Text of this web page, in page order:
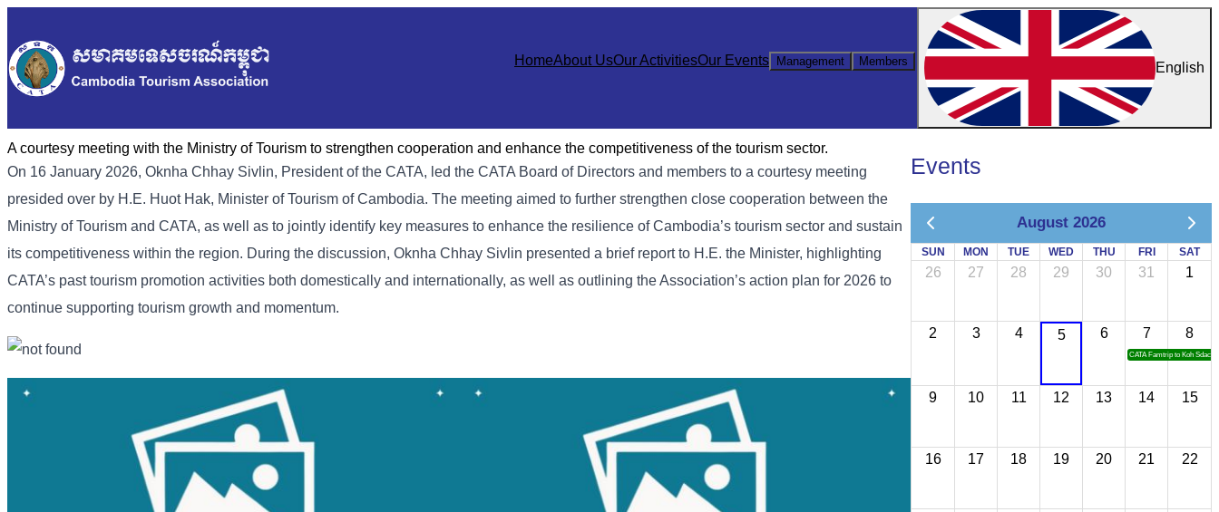
HomeAbout UsOur ActivitiesOur Events Management Members English
A courtesy meeting with the Ministry of Tourism to strengthen cooperation and enhance the competitiveness of the tourism sector.
On 16 January 2026, Oknha Chhay Sivlin, President of the CATA, led the CATA Board of Directors and members to a courtesy meeting
presided over by H.E. Huot Hak, Minister of Tourism of Cambodia. The meeting aimed to further strengthen close cooperation between the
Ministry of Tourism and CATA, as well as to jointly identify key measures to enhance the resilience of Cambodia’s tourism sector and sustain
its competitiveness within the region. During the discussion, Oknha Chhay Sivlin presented a brief report to H.E. the Minister, highlighting
CATA’s past tourism promotion activities both domestically and internationally, as well as outlining the Association’s action plan for 2026 to
continue supporting tourism growth and momentum.
Events
August 2026
SUN MON TUE WED THU FRI SAT
26 27 28 29 30 31 1
2 3 4 5 6 7
CATA Famtrip to Koh Sdach
8
9 10 11 12 13 14 15
16 17 18 19 20 21 22